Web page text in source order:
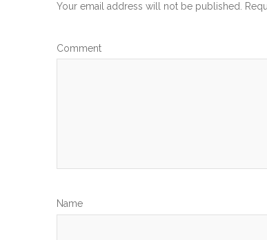
Your email address will not be published.